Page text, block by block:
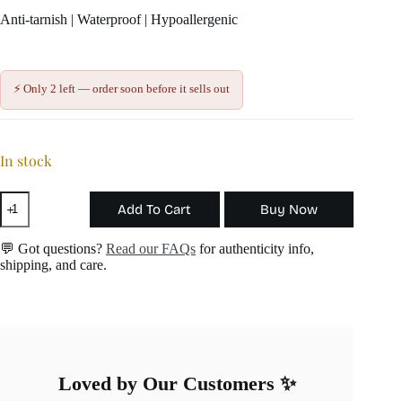
Anti-tarnish | Waterproof | Hypoallergenic
⚡ Only 2 left — order soon before it sells out
In stock
Sugar
Cube
Charm
quantity
Add To Cart
💬 Got questions? Read our FAQs for authenticity info,
shipping, and care.
Buy Now
Loved by Our Customers ✨